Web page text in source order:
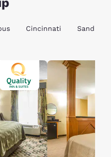
Cincinnati Sandusky